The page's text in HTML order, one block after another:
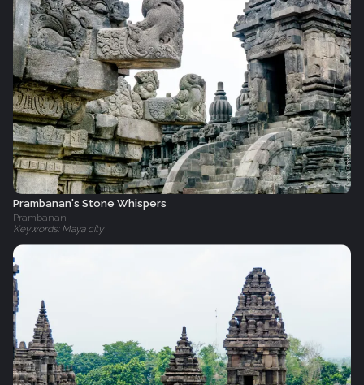
Prambanan's Stone Whispers
Prambanan
Keywords: Maya city